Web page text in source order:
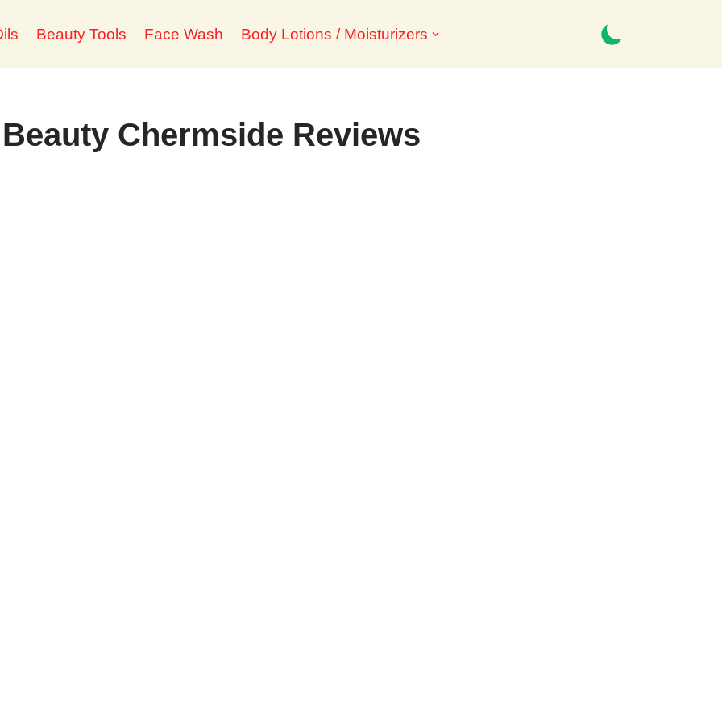
Beauty Tools Face Wash Body Lotions / Moisturizers
Chermside Reviews